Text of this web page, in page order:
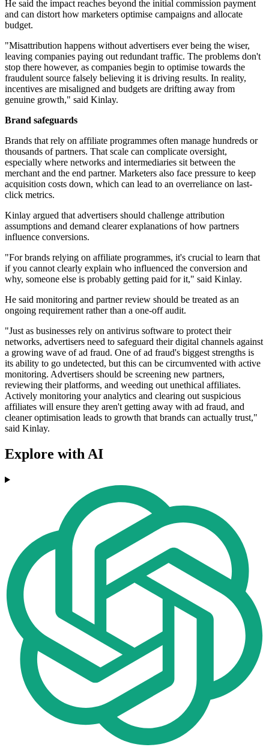
He said the impact reaches beyond the initial commission payment
and can distort how marketers optimise campaigns and allocate
budget.
"Misattribution happens without advertisers ever being the wiser,
leaving companies paying out redundant traffic. The problems don't
stop there however, as companies begin to optimise towards the
fraudulent source falsely believing it is driving results. In reality,
incentives are misaligned and budgets are drifting away from
genuine growth," said Kinlay.
Brand safeguards
Brands that rely on affiliate programmes often manage hundreds or
thousands of partners. That scale can complicate oversight,
especially where networks and intermediaries sit between the
merchant and the end partner. Marketers also face pressure to keep
acquisition costs down, which can lead to an overreliance on last-
click metrics.
Kinlay argued that advertisers should challenge attribution
assumptions and demand clearer explanations of how partners
influence conversions.
"For brands relying on affiliate programmes, it's crucial to learn that
if you cannot clearly explain who influenced the conversion and
why, someone else is probably getting paid for it," said Kinlay.
He said monitoring and partner review should be treated as an
ongoing requirement rather than a one-off audit.
"Just as businesses rely on antivirus software to protect their
networks, advertisers need to safeguard their digital channels against
a growing wave of ad fraud. One of ad fraud's biggest strengths is
its ability to go undetected, but this can be circumvented with active
monitoring. Advertisers should be screening new partners,
reviewing their platforms, and weeding out unethical affiliates.
Actively monitoring your analytics and clearing out suspicious
affiliates will ensure they aren't getting away with ad fraud, and
cleaner optimisation leads to growth that brands can actually trust,"
said Kinlay.
Explore with AI